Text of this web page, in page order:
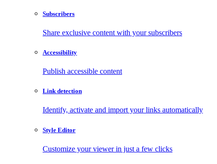
Subscribers
Share exclusive content with your subscribers
Accessibility
Publish accessible content
Link detection
Identify, activate and import your links automatically
Style Editor
Customize your viewer in just a few clicks